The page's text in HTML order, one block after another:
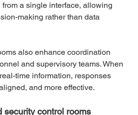
a single interface, allowing
making rather than data
also enhance coordination
and supervisory teams. When
time information, responses
and more effective.
security control rooms